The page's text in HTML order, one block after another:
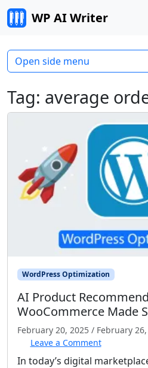
Skip to content
WP AI Writer
Tag: average
WordPress Optimization
AI Product
WooCommerce Made
February 20, 2025 / February
Leave a Comment
In today’s digital
Open side menu